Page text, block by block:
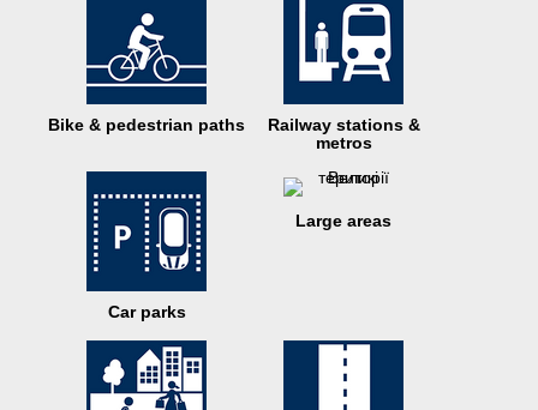
Bike & pedestrian paths
Railway stations &
metros
Car parks
Large areas